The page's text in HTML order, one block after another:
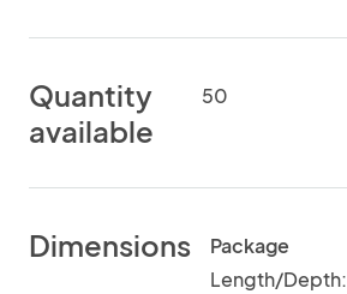
Quantity
available
50
Dimensions
Package
Length/Depth: